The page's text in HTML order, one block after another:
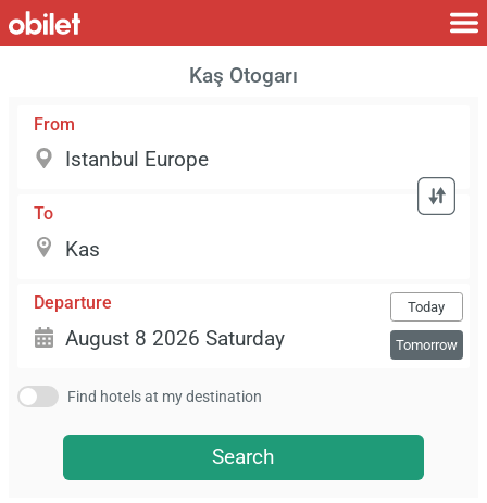
Kaş Otogarı
From
To
Departure Today
Tomorrow
Find hotels at my destination
Search